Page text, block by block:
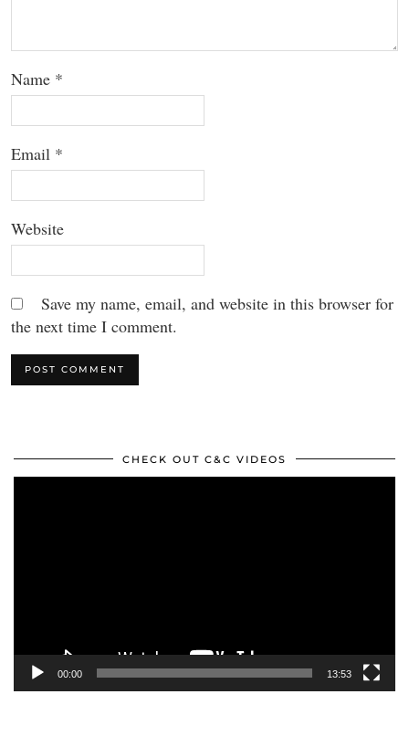
Name *
Email *
Website
Save my name, email, and website in this browser for
the next time I comment.
CHECK OUT C&C VIDEOS
00:00 13:53